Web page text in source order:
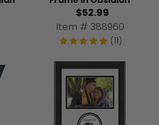
$52.99
Item # 388960
(11)